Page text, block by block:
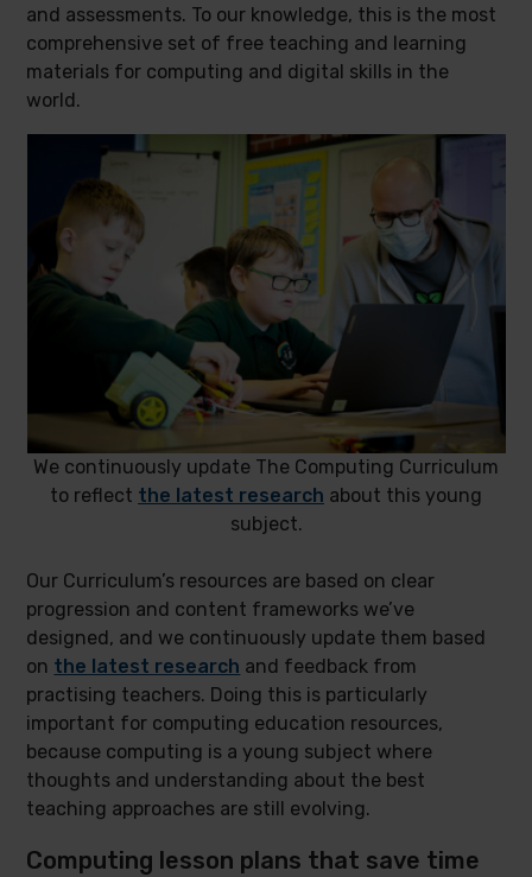
and assessments. To our knowledge, this is the most
comprehensive set of free teaching and learning
materials for computing and digital skills in the
world.
We continuously update The Computing Curriculum
to reflect the latest research about this young
subject.
Our Curriculum’s resources are based on clear
progression and content frameworks we’ve
designed, and we continuously update them based
on the latest research and feedback from
practising teachers. Doing this is particularly
important for computing education resources,
because computing is a young subject where
thoughts and understanding about the best
teaching approaches are still evolving.
Computing lesson plans that save time